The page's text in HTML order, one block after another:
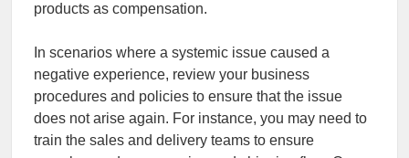
products as compensation.
In scenarios where a systemic issue caused a
negative experience, review your business
procedures and policies to ensure that the issue
does not arise again. For instance, you may need to
train the sales and delivery teams to ensure